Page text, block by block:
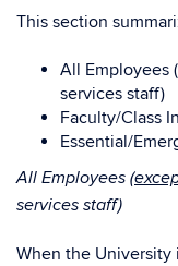
This section
All Employees (
services staff)
Faculty/Class
Essential/
All Employees (
services staff)
When the University